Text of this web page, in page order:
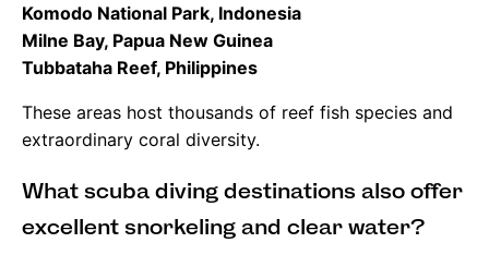
Komodo National Park, Indonesia
Milne Bay, Papua New Guinea
Tubbataha Reef, Philippines
These areas host thousands of reef fish species and
extraordinary coral diversity.
What scuba diving destinations also offer
excellent snorkeling and clear water?